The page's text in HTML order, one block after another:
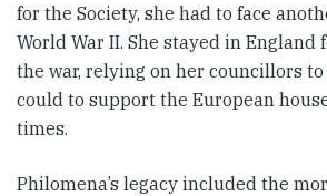
for the Society, she had to face
World War II. She stayed in
the war, relying on her councillors
could to support the European
times.
Philomena’s legacy included the